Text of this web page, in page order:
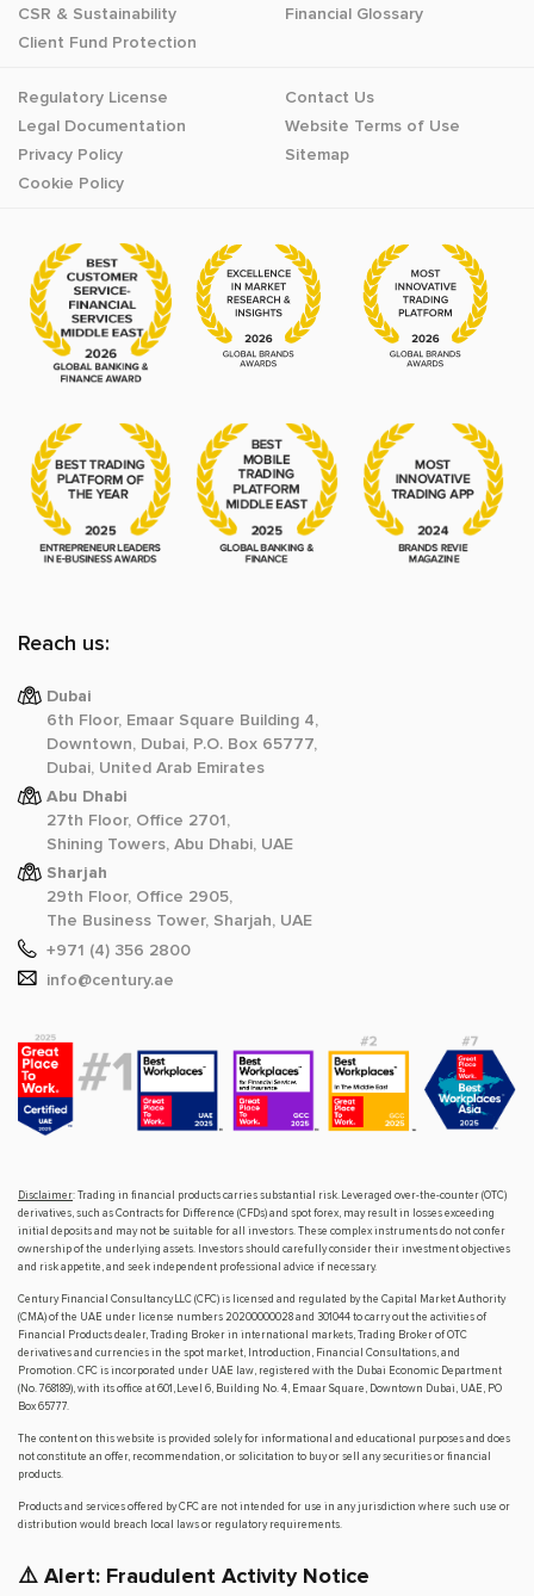
CSR & Sustainability
Client Fund Protection
Financial Glossary
Regulatory License
Legal Documentation
Privacy Policy
Cookie Policy
Contact Us
Website Terms of Use
Sitemap
Reach us:
Dubai
6th Floor, Emaar Square Building 4,
Downtown, Dubai, P.O. Box 65777,
Dubai, United Arab Emirates
Abu Dhabi
27th Floor, Office 2701,
Shining Towers, Abu Dhabi, UAE
Sharjah
29th Floor, Office 2905,
The Business Tower, Sharjah, UAE
+971 (4) 356 2800
info@century.ae
Disclaimer: Trading in financial products carries substantial risk. Leveraged over-the-counter (OTC)
derivatives, such as Contracts for Difference (CFDs) and spot forex, may result in losses exceeding
initial deposits and may not be suitable for all investors. These complex instruments do not confer
ownership of the underlying assets. Investors should carefully consider their investment objectives
and risk appetite, and seek independent professional advice if necessary.
Century Financial Consultancy LLC (CFC) is licensed and regulated by the Capital Market Authority
(CMA) of the UAE under license numbers 20200000028 and 301044 to carry out the activities of
Financial Products dealer, Trading Broker in international markets, Trading Broker of OTC
derivatives and currencies in the spot market, Introduction, Financial Consultations, and
Promotion. CFC is incorporated under UAE law, registered with the Dubai Economic Department
(No. 768189), with its office at 601, Level 6, Building No. 4, Emaar Square, Downtown Dubai, UAE, PO
Box 65777.
The content on this website is provided solely for informational and educational purposes and does
not constitute an offer, recommendation, or solicitation to buy or sell any securities or financial
products.
Products and services offered by CFC are not intended for use in any jurisdiction where such use or
distribution would breach local laws or regulatory requirements.
⚠️ Alert: Fraudulent Activity Notice